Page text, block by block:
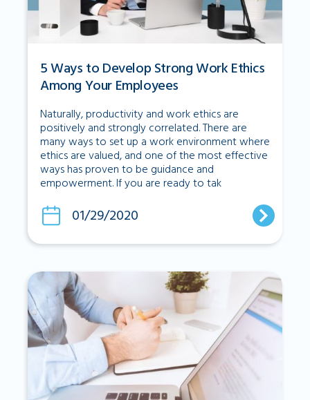
5 Ways to Develop Strong Work Ethics
Among Your Employees
Naturally, productivity and work ethics are
positively and strongly correlated. There are
many ways to set up a work environment where
ethics are valued, and one of the most effective
ways has proven to be guidance and
empowerment. If you are ready to tak
01/29/2020